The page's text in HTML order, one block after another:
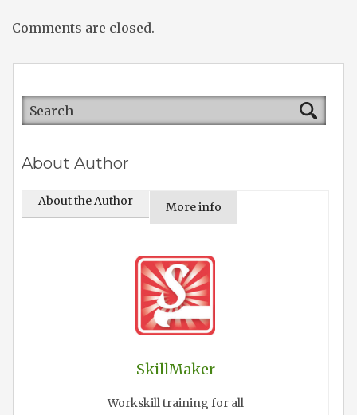
Comments are closed.
About Author
About the Author More info
SkillMaker
Workskill training for all